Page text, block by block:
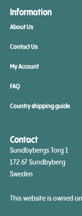
Information
About Us
Contact Us
My Account
FAQ
Country shipping guide
Contact
Sundbybergs Torg 1
172 67 Sundbyberg
Sweden
This website is owned